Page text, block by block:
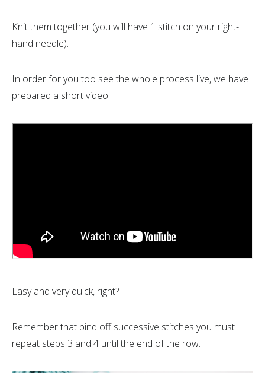
Knit them together (you will have 1 stitch on your right-
hand needle).
In order for you too see the whole process live, we have
prepared a short video:
Easy and very quick, right?
Remember that bind off successive stitches you must
repeat steps 3 and 4 until the end of the row.